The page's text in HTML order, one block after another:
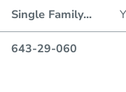
Single Family...
643-29-060